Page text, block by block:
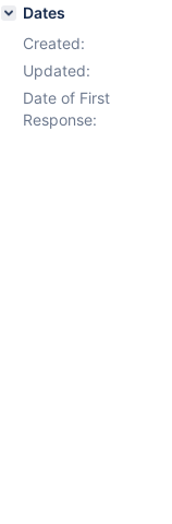
Dates
Created:
Updated:
Date of First
Response: